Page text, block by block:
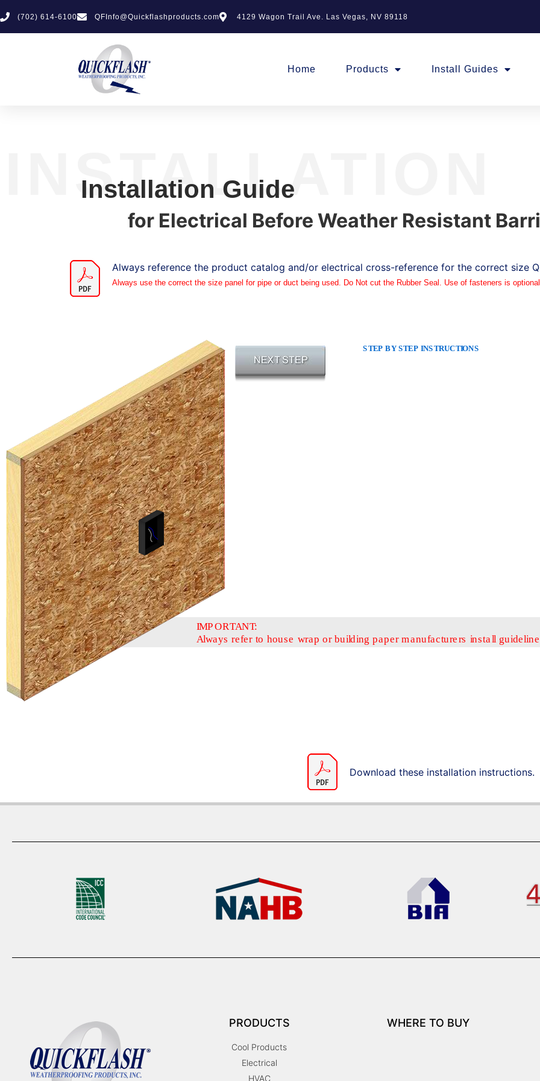
(702) 614-6100 QFInfo@Quickflashproducts.com 4129 Wagon Trail Ave. Las Vegas, NV 89118
Home Products Install Guides
INSTALLATION
Installation Guide
for Electrical Before Weather Resistant
Always reference the product catalog and/or electrical cross-reference for the correct size
Always use the correct the size panel for pipe or duct being used. Do Not cut the Rubber Seal. Use of fasteners is
Download these installation instructions.
PRODUCTS
Cool Products
Electrical
HVAC
WHERE TO BUY